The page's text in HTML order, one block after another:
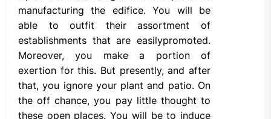
manufacturing the edifice. You will be
able to outfit their assortment of
establishments that are easilypromoted.
Moreover, you make a portion of
exertion for this. But presently, and after
that, you ignore your plant and patio. On
the off chance, you pay little thought to
these open places. You will be to induce